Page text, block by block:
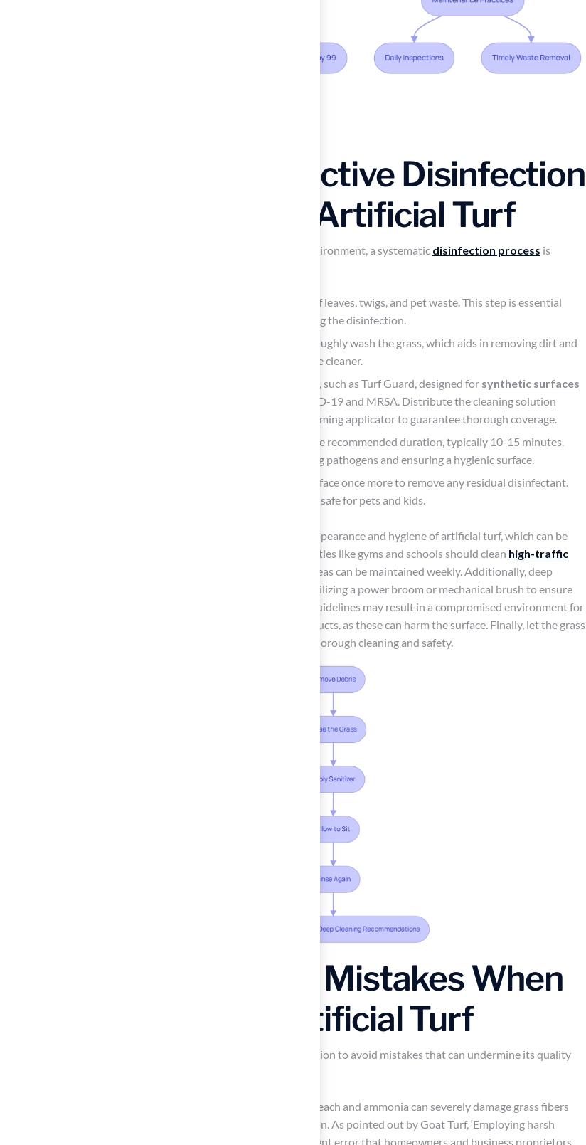
Implement Effective Disinfection
Techniques for Artificial Turf
environment, a systematic disinfection process is
Remove Debris: Start by clearing the surface of leaves, twigs, and pet waste. This step is essential
because it stops organic matter from disrupting the disinfection.
Rinse the Grass: Utilize a garden hose to thoroughly wash the grass, which aids in removing dirt and
impurities that could impede the efficacy of the cleaner.
, such as Turf Guard, designed for synthetic surfaces
and effective against pathogens such as COVID-19 and MRSA. Distribute the cleaning solution
uniformly over the grass using a sprayer or foaming applicator to guarantee thorough coverage.
Allow to Sit: Let the cleaning solution sit for the recommended duration, typically 10-15 minutes.
This dwell time is essential for effectively killing pathogens and ensuring a hygienic surface.
Rinse Again: After the dwell time, rinse the surface once more to remove any residual disinfectant.
This last rinse cleans the grass and ensures it’s safe for pets and kids.
Regular maintenance is vital for preserving the appearance and hygiene of artificial turf, which can be
. Facilities like gyms and schools should clean high-traffic
2-3 times per week, while moderate use areas can be maintained weekly. Additionally, deep
cleaning should be performed 3-4 times a year, utilizing a power broom or mechanical brush to ensure
thorough sanitation. Failure to adhere to these guidelines may result in a compromised environment for
users. Avoid using bleach or strong cleaning products, as these can harm the surface. Finally, let the grass
surface air dry completely before use to ensure thorough cleaning and safety.
Avoid Common Mistakes When
Disinfecting Artificial Turf
requires careful attention to avoid mistakes that can undermine its quality
Using Harsh Chemicals: Substances such as bleach and ammonia can severely damage grass fibers
and backing, leading to fading and deterioration. As pointed out by Goat Turf, ‘Employing harsh
chemicals to clean your grass is another frequent error that homeowners and business proprietors